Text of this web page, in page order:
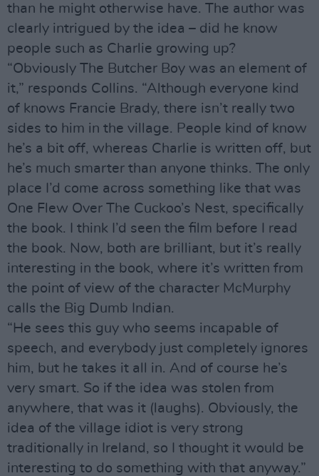
than he might otherwise have. The author was
clearly intrigued by the idea – did he know
people such as Charlie growing up?
“Obviously The Butcher Boy was an element of
it,” responds Collins. “Although everyone kind
of knows Francie Brady, there isn’t really two
sides to him in the village. People kind of know
he’s a bit off, whereas Charlie is written off, but
he’s much smarter than anyone thinks. The only
place I’d come across something like that was
One Flew Over The Cuckoo’s Nest, specifically
the book. I think I’d seen the film before I read
the book. Now, both are brilliant, but it’s really
interesting in the book, where it’s written from
the point of view of the character McMurphy
calls the Big Dumb Indian.
“He sees this guy who seems incapable of
speech, and everybody just completely ignores
him, but he takes it all in. And of course he’s
very smart. So if the idea was stolen from
anywhere, that was it (laughs). Obviously, the
idea of the village idiot is very strong
traditionally in Ireland, so I thought it would be
interesting to do something with that anyway.”